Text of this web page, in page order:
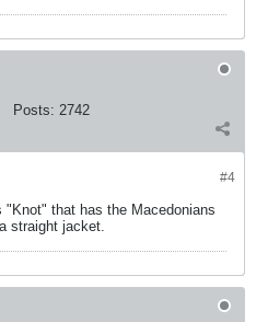
Posts: 2742
#4
that has the Macedonians
straight jacket.